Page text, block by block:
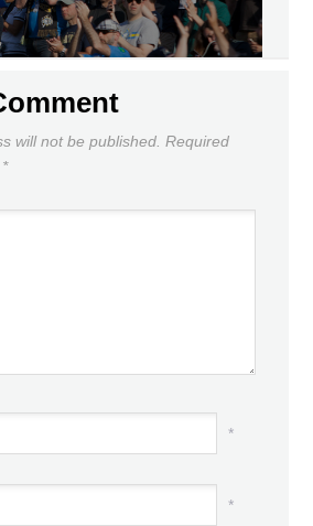
will not be published. Required
*
*
*